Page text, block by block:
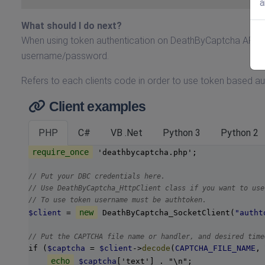
What should I do next?
When using token authentication on DeathByCaptcha
username/password.
Refers to each clients code in order to use token based
Client examples
PHP C# VB .Net Python 3 Python 2
require_once 'deathbycaptcha.php';
// Put your DBC credentials here.
// Use DeathByCaptcha_HttpClient class if you want to use
// To use token username must be authtoken.
$client = new DeathByCaptcha_SocketClient(
// Put the CAPTCHA file name or handler, and desired
if ( $captcha = $client ->decode ( CAPTCHA_FILE_NAME ,
echo $captcha ['text'] . "\n";